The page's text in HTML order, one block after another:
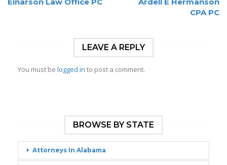
CPA PC
LEAVE A REPLY
You must be logged in to post a comment.
BROWSE BY STATE
Attorneys In Alabama